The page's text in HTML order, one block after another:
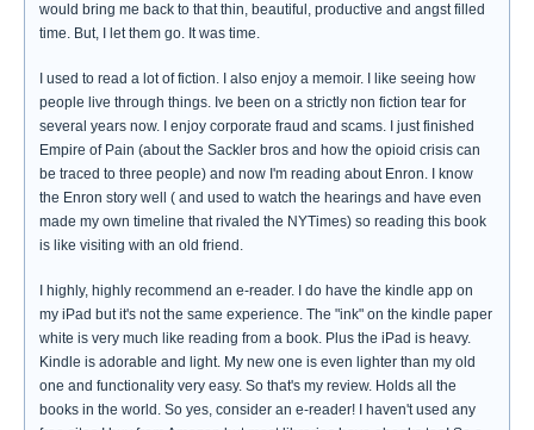
would bring me back to that thin, beautiful, productive and angst filled
time. But, I let them go. It was time.
I used to read a lot of fiction. I also enjoy a memoir. I like seeing how
people live through things. Ive been on a strictly non fiction tear for
several years now. I enjoy corporate fraud and scams. I just finished
Empire of Pain (about the Sackler bros and how the opioid crisis can
be traced to three people) and now I'm reading about Enron. I know
the Enron story well ( and used to watch the hearings and have even
made my own timeline that rivaled the NYTimes) so reading this book
is like visiting with an old friend.
I highly, highly recommend an e-reader. I do have the kindle app on
my iPad but it's not the same experience. The "ink" on the kindle paper
white is very much like reading from a book. Plus the iPad is heavy.
Kindle is adorable and light. My new one is even lighter than my old
one and functionality very easy. So that's my review. Holds all the
books in the world. So yes, consider an e-reader! I haven't used any